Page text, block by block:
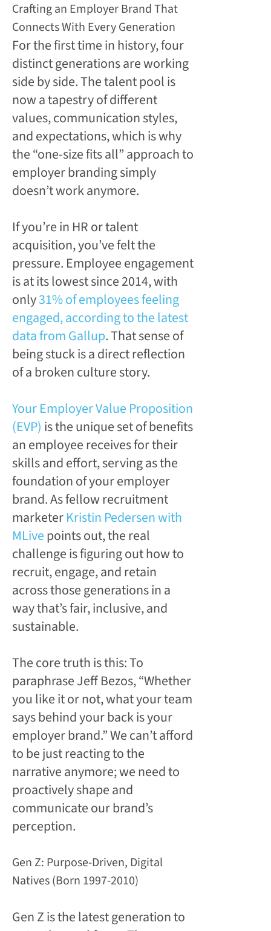
Crafting an Employer Brand That
Connects With Every Generation
For the first time in history, four
distinct generations are working
side by side. The talent pool is
now a tapestry of different
values, communication styles,
and expectations, which is why
the “one-size fits all” approach to
employer branding simply
doesn’t work anymore.
If you’re in HR or talent
acquisition, you’ve felt the
pressure. Employee engagement
is at its lowest since 2014, with
only31% of employees feeling
engaged, according to the latest
data from Gallup. That sense of
being stuck is a direct reflection
of a broken culture story.
Your Employer Value Proposition
(EVP) is the unique set of benefits
an employee receives for their
skills and effort, serving as the
foundation of your employer
brand. As fellow recruitment
marketerKristin Pedersen with
MLivepoints out, the real
challenge is figuring out how to
recruit, engage, and retain
across those generations in a
way that’s fair, inclusive, and
sustainable.
The core truth is this: To
paraphrase Jeff Bezos, “Whether
you like it or not, what your team
says behind your back is your
employer brand.” We can’t afford
to be just reacting to the
narrative anymore; we need to
proactively shape and
communicate our brand’s
perception.
Gen Z: Purpose-Driven, Digital
Natives (Born 1997-2010)
Gen Z is the latest generation to